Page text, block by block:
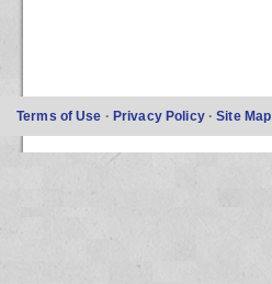
Terms of Use · Privacy Policy ·Site Map